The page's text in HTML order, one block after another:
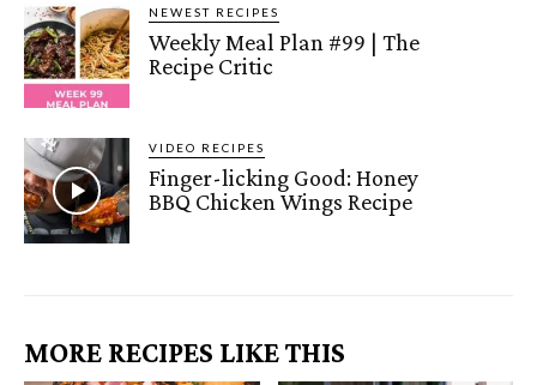
NEWEST RECIPES
Weekly Meal Plan #99 | The
Recipe Critic
VIDEO RECIPES
Finger-licking Good: Honey
BBQ Chicken Wings Recipe
MORE RECIPES LIKE THIS